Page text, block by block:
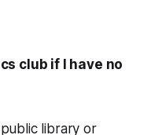
club if I have no
library or